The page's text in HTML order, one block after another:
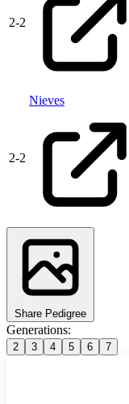
2-2
2-2
Nieves
Share Pedigree
Generations:
2 3 4 5 6 7